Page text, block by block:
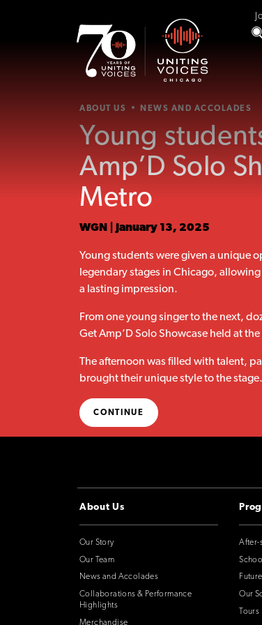
ABOUT US NEWS AND ACCOLADES
Young
Amp’D Solo
Metro
WGN | January 13, 2025
Young students were given a unique
legendary stages in Chicago,
a lasting impression.
From one young singer to the next,
Get Amp’D Solo Showcase held at
The afternoon was filled with talent,
brought their unique style to the stage.
CONTINUE
About Us
Our Story
Our Team
News and Accolades
Collaborations & Performance
Highlights
Merchandise
After-
School
Our
Tours